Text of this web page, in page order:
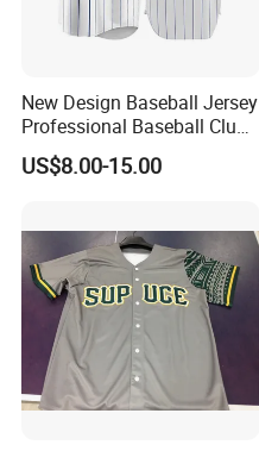
New Design Baseball Jersey
Professional Baseball Club
Sportswear
US$8.00-15.00